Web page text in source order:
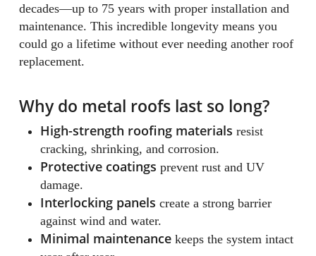
decades—up to 75 years with proper installation and
maintenance. This incredible longevity means you
could go a lifetime without ever needing another roof
replacement.
Why do metal roofs last so long?
High-strength roofing materials resist
cracking, shrinking, and corrosion.
Protective coatings prevent rust and UV
damage.
Interlocking panels create a strong barrier
against wind and water.
Minimal maintenancekeeps the system intact